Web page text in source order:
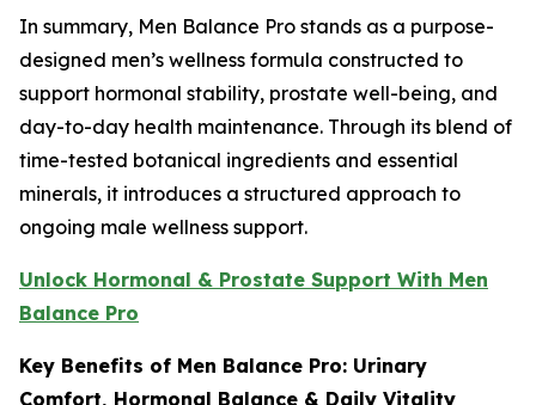
In summary, Men Balance Pro stands as a purpose-
designed men’s wellness formula constructed to
support hormonal stability, prostate well-being, and
day-to-day health maintenance. Through its blend of
time-tested botanical ingredients and essential
minerals, it introduces a structured approach to
ongoing male wellness support.
Unlock Hormonal & Prostate Support With Men
Balance Pro
Key Benefits of Men Balance Pro: Urinary
Comfort, Hormonal Balance & Daily Vitality